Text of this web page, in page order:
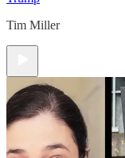
Tim Miller